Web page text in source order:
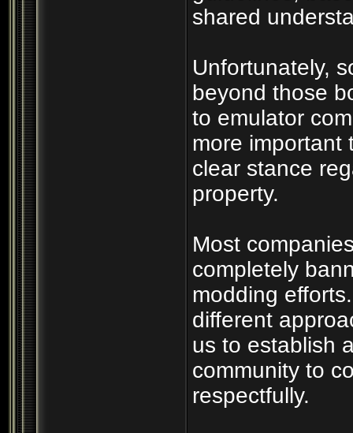
shared
Unfortunately,
beyond those
to emulator
more important
clear stance
property.
Most
completely
modding
different
us to establish
community to
respectfully.